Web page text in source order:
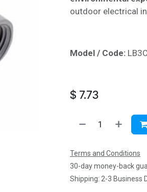
outdoor electrical
Model / Code:
$ 7.73
Terms and Conditions
30-day money-back
Shipping: 2-3 Business